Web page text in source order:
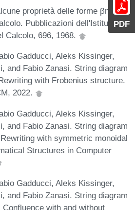
PDF
proprietà delle forme βη-
Pubblicazioni dell'Istituto per
Calcolo, 696, 1968.
Gadducci, Aleks Kissinger,
and Fabio Zanasi. String diagram
with Frobenius structure.
2022.
Gadducci, Aleks Kissinger,
and Fabio Zanasi. String diagram
with symmetric monoidal
Structures in Computer
Gadducci, Aleks Kissinger,
and Fabio Zanasi. String diagram
with and without